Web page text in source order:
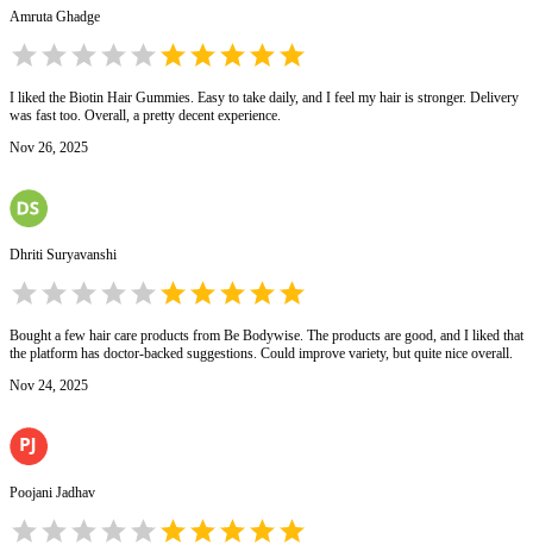
Amruta Ghadge
I liked the Biotin Hair Gummies. Easy to take daily, and I feel my hair is stronger. Delivery
was fast too. Overall, a pretty decent experience.
Nov 26, 2025
Dhriti Suryavanshi
Bought a few hair care products from Be Bodywise. The products are good, and I liked that
the platform has doctor-backed suggestions. Could improve variety, but quite nice overall.
Nov 24, 2025
Poojani Jadhav